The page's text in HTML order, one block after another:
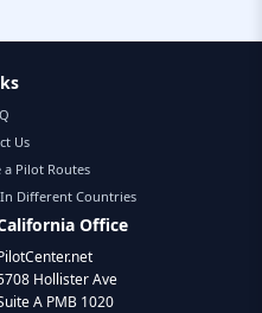
Us
a Pilot Routes
Different Countries
Office
Hollister Ave
A PMB 1020